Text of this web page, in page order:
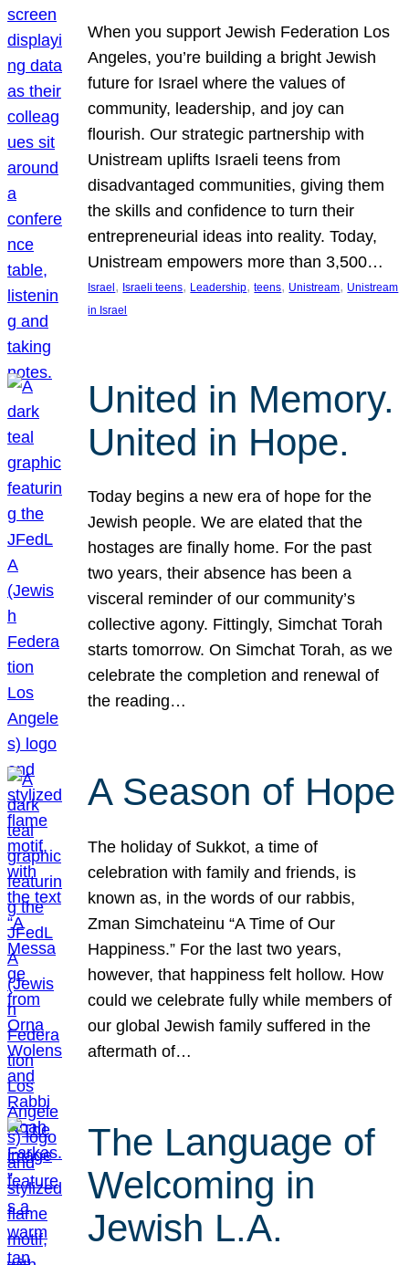
When you support Jewish Federation Los
Angeles, you’re building a bright Jewish
future for Israel where the values of
community, leadership, and joy can
flourish. Our strategic partnership with
Unistream uplifts Israeli teens from
disadvantaged communities, giving them
the skills and confidence to turn their
entrepreneurial ideas into reality. Today,
Unistream empowers more than 3,500…
Israel , Israeli teens, Leadership, teens, Unistream, Unistream
in Israel
United in Memory.
United in Hope.
Today begins a new era of hope for the
Jewish people. We are elated that the
hostages are finally home. For the past
two years, their absence has been a
visceral reminder of our community’s
collective agony. Fittingly, Simchat Torah
starts tomorrow. On Simchat Torah, as we
celebrate the completion and renewal of
the reading…
A Season of Hope
The holiday of Sukkot, a time of
celebration with family and friends, is
known as, in the words of our rabbis,
Zman Simchateinu “A Time of Our
Happiness.” For the last two years,
however, that happiness felt hollow. How
could we celebrate fully while members of
our global Jewish family suffered in the
aftermath of…
The Language of
Welcoming in
Jewish L.A.